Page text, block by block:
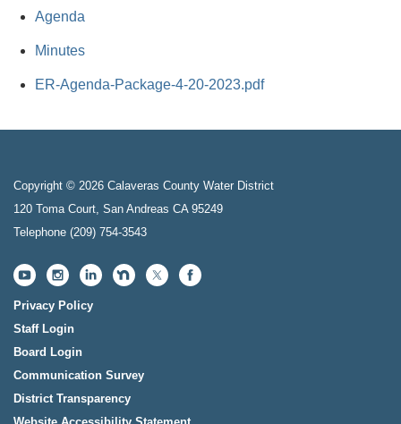
Agenda
Minutes
ER-Agenda-Package-4-20-2023.pdf
Copyright © 2026 Calaveras County Water District
120 Toma Court, San Andreas CA 95249
Telephone (209) 754-3543
Privacy Policy
Staff Login
Board Login
Communication Survey
District Transparency